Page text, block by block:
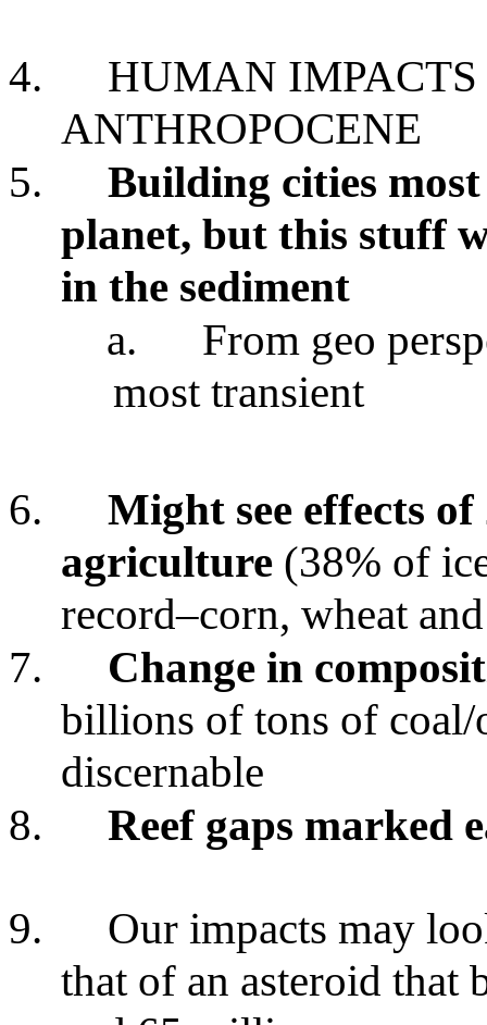
4.
HUMAN
ANTHROPOCENE
5.
Building cities
planet, but this stuff
in the sediment
a.
From geo
most transient
6.
Might see effects of
agriculture (38% of
record–corn, wheat
7.
Change in
billions of tons of
discernable
8.
Reef gaps marked
9.
Our impacts may
that of an asteroid that